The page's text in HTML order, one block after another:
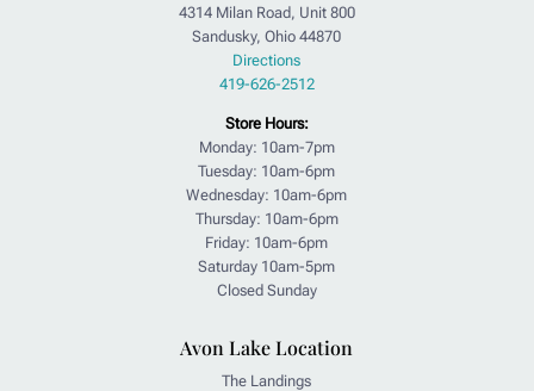
4314 Milan Road, Unit 800
Sandusky, Ohio 44870
Directions
419-626-2512
Store Hours:
Monday: 10am-7pm
Tuesday: 10am-6pm
Wednesday: 10am-6pm
Thursday: 10am-6pm
Friday: 10am-6pm
Saturday 10am-5pm
Closed Sunday
Avon Lake Location
The Landings